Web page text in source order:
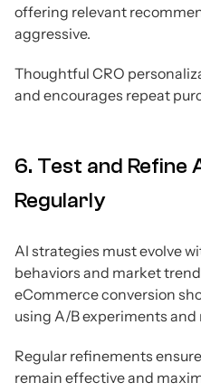
offering relevant
aggressive.
Thoughtful CRO
and encourages repeat
6. Test and Refine
Regularly
AI strategies must evolve
behaviors and market
eCommerce conversion
using A/B experiments
Regular refinements
remain effective and